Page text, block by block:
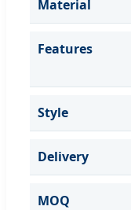
Material
Features
Style
Delivery
MOQ